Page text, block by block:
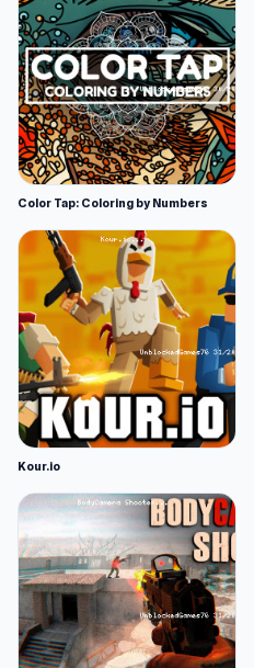
Color Tap: Coloring by Numbers
Kour.io